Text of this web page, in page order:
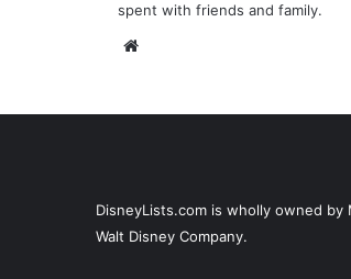
spent with friends and family.
DisneyLists.com is wholly owned
Walt Disney Company.